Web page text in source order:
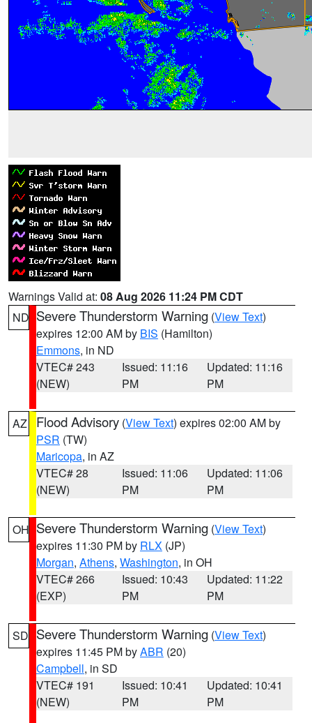
Warnings Valid at: 08 Aug 2026 11:24 PM CDT
ND Severe Thunderstorm Warning (View Text)
expires 12:00 AM by BIS (Hamilton)
Emmons, in ND
VTEC# 243
(NEW)
Issued: 11:16
PM
Updated: 11:16
PM
AZ Flood Advisory (View Text) expires 02:00 AM by
PSR (TW)
Maricopa, in AZ
VTEC# 28
(NEW)
Issued: 11:06
PM
Updated: 11:06
PM
OH Severe Thunderstorm Warning (View Text)
expires 11:30 PM by RLX (JP)
Morgan, Athens, Washington, in OH
VTEC# 266
(EXP)
Issued: 10:43
PM
Updated: 11:22
PM
SD Severe Thunderstorm Warning (View Text)
expires 11:45 PM byABR (20)
Campbell, in SD
VTEC# 191
(NEW)
Issued: 10:41
PM
Updated: 10:41
PM